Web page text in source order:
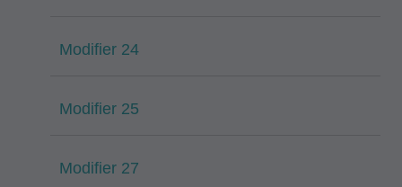
Modifier 24
Modifier 25
Modifier 27